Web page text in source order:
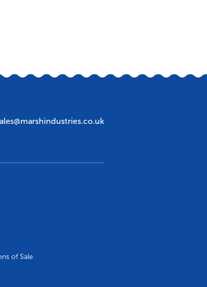
of Sale